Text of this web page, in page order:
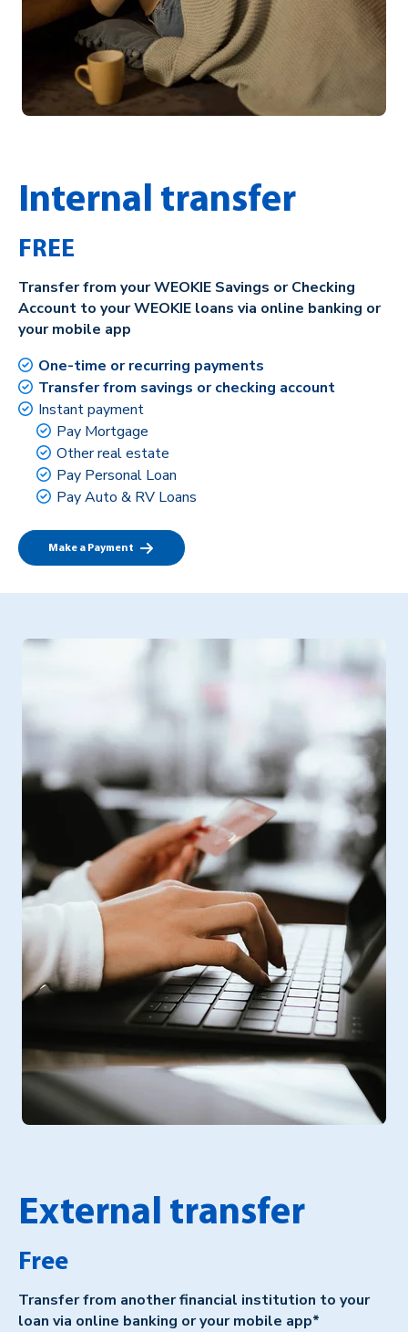
Internal transfer
FREE
Transfer from your WEOKIE Savings or Checking
Account to your WEOKIE loans via online banking or
your mobile app
One-time or recurring payments
Transfer from savings or checking account
Instant payment
Pay Mortgage
Other real estate
Pay Personal Loan
Pay Auto & RV Loans
Make a Payment
External transfer
Free
Transfer from another financial institution to your
loan via online banking or your mobile app*